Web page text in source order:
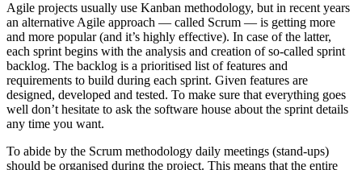
Agile projects usually use Kanban methodology, but in recent years
an alternative Agile approach — called Scrum — is getting more
and more popular (and it’s highly effective). In case of the latter,
each sprint begins with the analysis and creation of so-called sprint
backlog. The backlog is a prioritised list of features and
requirements to build during each sprint. Given features are
designed, developed and tested. To make sure that everything goes
well don’t hesitate to ask the software house about the sprint details
any time you want.
To abide by the Scrum methodology daily meetings (stand-ups)
should be organised during the project. This means that the entire